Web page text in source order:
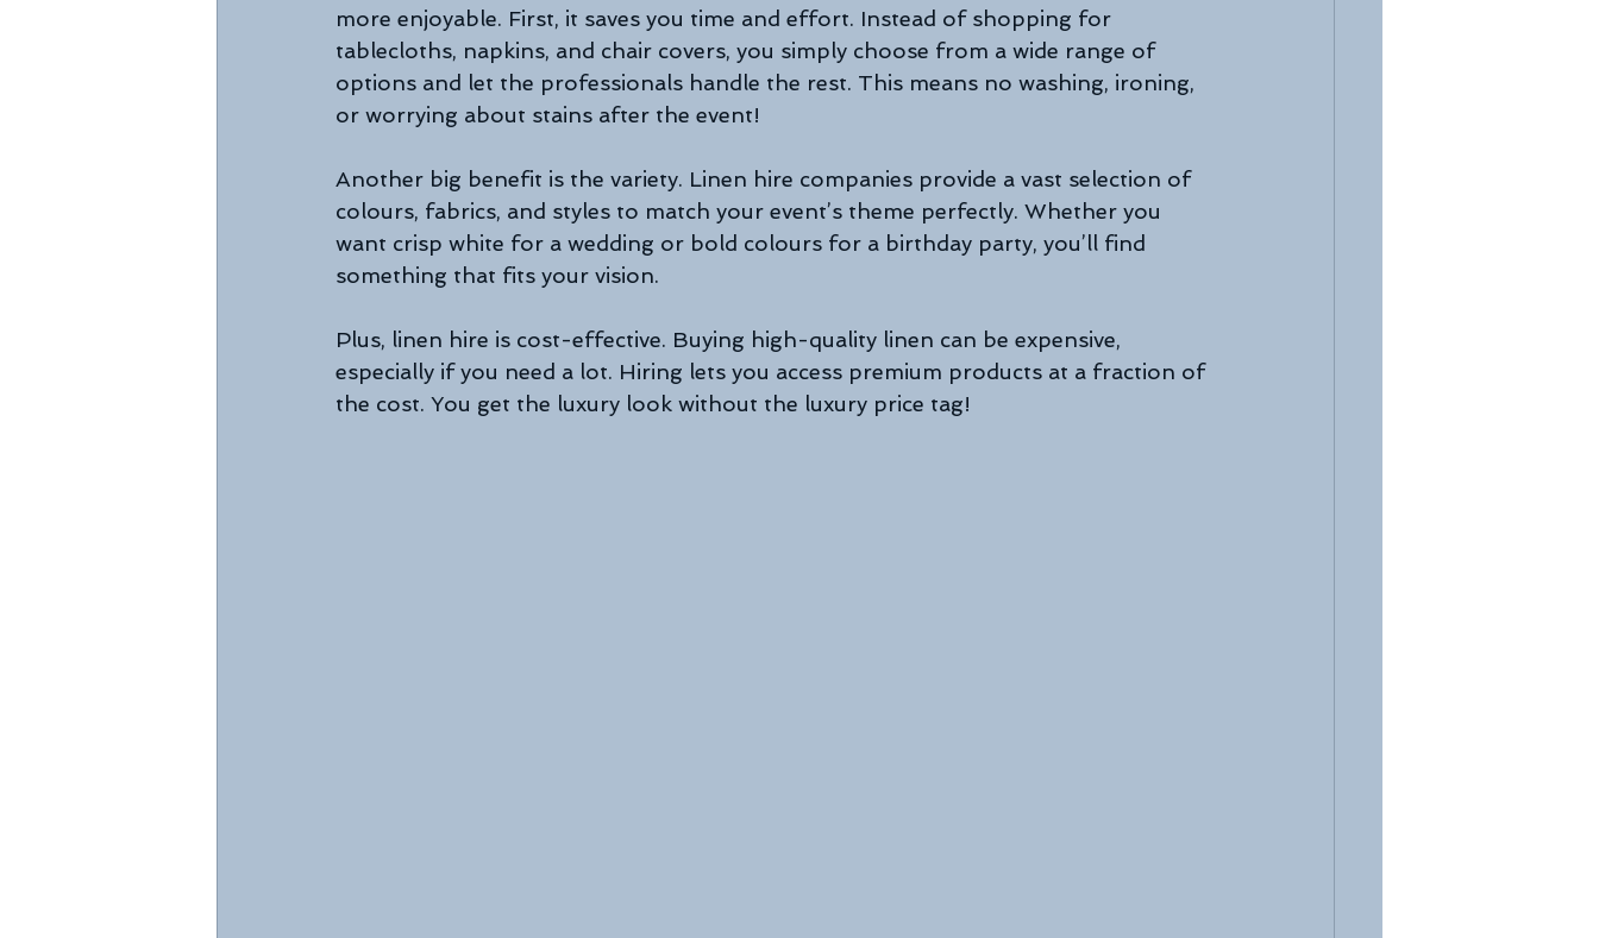
more enjoyable. First, it saves you time and effort. Instead of shopping for
tablecloths, napkins, and chair covers, you simply choose from a wide range of
options and let the professionals handle the rest. This means no washing, ironing,
or worrying about stains after the event!
Another big benefit is the variety. Linen hire companies provide a vast selection of
colours, fabrics, and styles to match your event’s theme perfectly. Whether you
want crisp white for a wedding or bold colours for a birthday party, you’ll find
something that fits your vision.
Plus, linen hire is cost-effective. Buying high-quality linen can be expensive,
especially if you need a lot. Hiring lets you access premium products at a fraction of
the cost. You get the luxury look without the luxury price tag!